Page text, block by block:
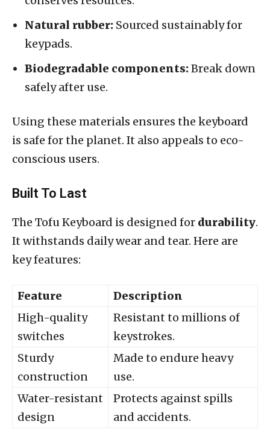
Natural rubber: Sourced sustainably for
keypads.
Biodegradable components:Break down
safely after use.
Using these materials ensures the keyboard
is safe for the planet. It also appeals to eco-
conscious users.
Built To Last
The Tofu Keyboard is designed for durability.
It withstands daily wear and tear. Here are
key features:
Feature
Description
High-quality
switches
Resistant to millions of
keystrokes.
Sturdy
construction
Made to endure heavy
use.
Water-resistant
design
Protects against spills
and accidents.